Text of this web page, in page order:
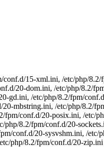
15-xml.ini, /etc/php/
20-dom.ini, /etc/php/8.2/
gd.ini, /etc/php/8.2/fpm/
mbstring.ini, /etc/php/8.2/
fpm/conf.d/20-posix.ini, /etc/
php/8.2/fpm/conf.d/20-
conf.d/20-sysvshm.ini, /etc/
php/8.2/fpm/conf.d/20-zip.ini